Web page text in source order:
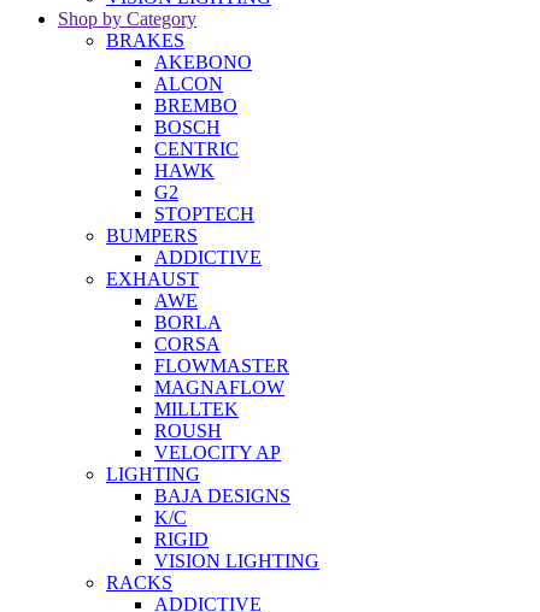
Shop by Category
BRAKES
AKEBONO
ALCON
BREMBO
BOSCH
CENTRIC
HAWK
G2
STOPTECH
BUMPERS
ADDICTIVE
EXHAUST
AWE
BORLA
CORSA
FLOWMASTER
MAGNAFLOW
MILLTEK
ROUSH
VELOCITY AP
LIGHTING
BAJA DESIGNS
K/C
RIGID
VISION LIGHTING
RACKS
ADDICTIVE